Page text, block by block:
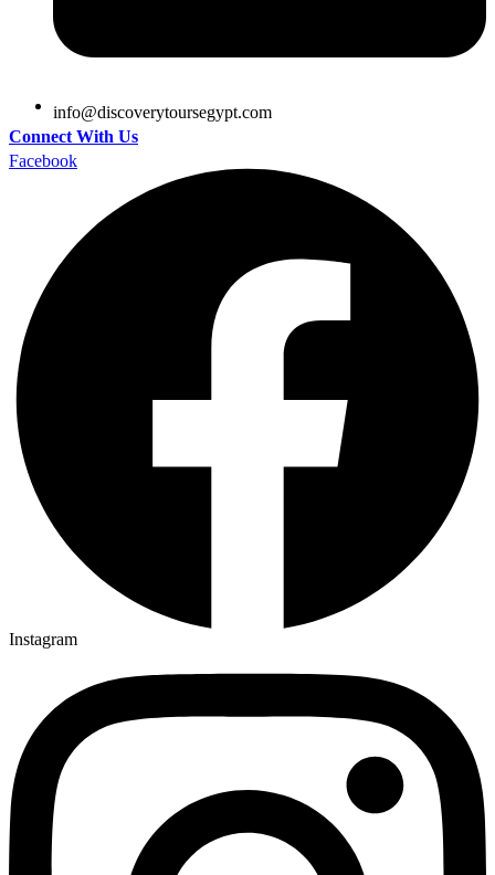
moc.tpygesruotyrevocsid
@ofni
Connect With Us
Facebook
Instagram